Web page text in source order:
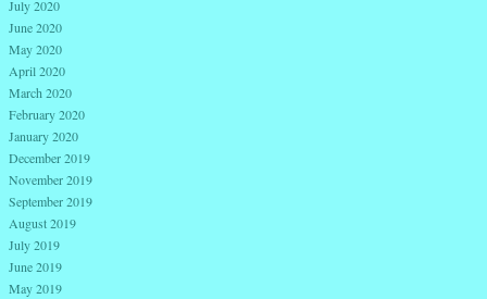
July 2020
June 2020
May 2020
April 2020
March 2020
February 2020
January 2020
December 2019
November 2019
September 2019
August 2019
July 2019
June 2019
May 2019